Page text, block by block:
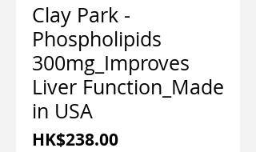
Clay Park -
Phospholipids
300mg_Improves
Liver Function_Made
in USA
HK$238.00Price